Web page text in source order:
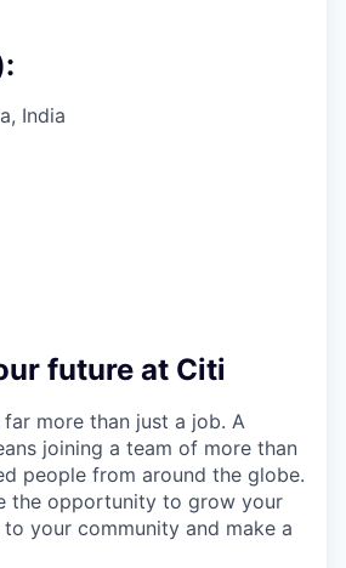
India
future at Citi
more than just a job. A
joining a team of more than
people from around the globe.
the opportunity to grow your
your community and make a